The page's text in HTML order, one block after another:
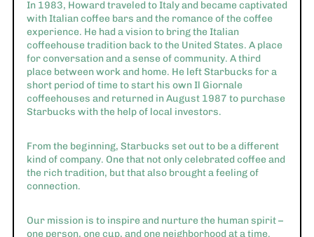
In 1983, Howard traveled to Italy and became captivated
with Italian coffee bars and the romance of the coffee
experience. He had a vision to bring the Italian
coffeehouse tradition back to the United States. A place
for conversation and a sense of community. A third
place between work and home. He left Starbucks for a
short period of time to start his own Il Giornale
coffeehouses and returned in August 1987 to purchase
Starbucks with the help of local investors.
From the beginning, Starbucks set out to be a different
kind of company. One that not only celebrated coffee and
the rich tradition, but that also brought a feeling of
connection.
Our mission is to inspire and nurture the human spirit –
one person, one cup, and one neighborhood at a time.